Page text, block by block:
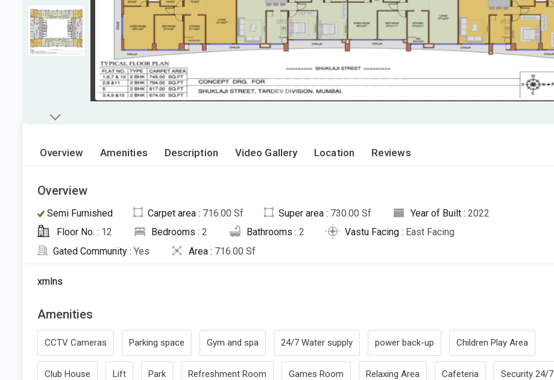
Overview Amenities Description Video Gallery Location Reviews
Overview
Semi Furnished Carpet area : 716.00 Sf Super area : 730.00 Sf Year of Built : 2022
Floor No. : 12 Bedrooms : 2 Bathrooms : 2 Vastu Facing : East Facing
Gated Community : Yes Area : 716.00 Sf
xmlns
Amenities
CCTV Cameras Parking space Gym and spa 24/7 Water supply power back-up Children Play Area
Club House Lift Park Refreshment Room Games Room Relaxing Area Cafeteria Security 24/7